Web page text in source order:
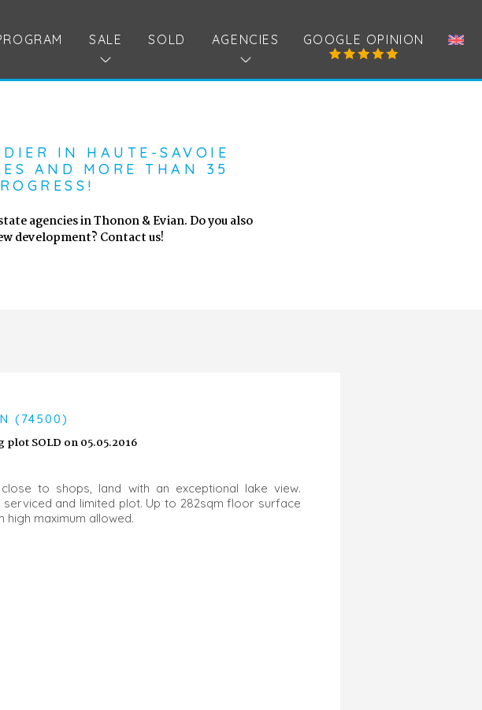
GOOGLE OPINION
SALE SOLD AGENCIES
IN HAUTE-SAVOIE
AND MORE THAN 35
agencies in Thonon & Evian. Do you also
development? Contact us!
(74500)
plot SOLD on 05.05.2016
close to shops, land with an exceptional lake view.
serviced and limited plot. Up to 282sqm floor surface
high maximum allowed.